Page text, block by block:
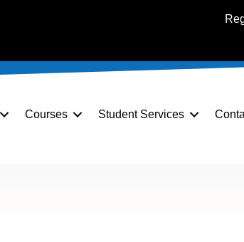
Courses Student Services